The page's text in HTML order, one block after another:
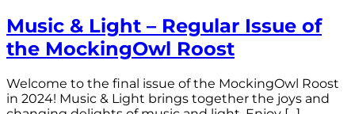
Music & Light – Regular Issue of
the MockingOwl Roost
Welcome to the final issue of the MockingOwl Roost
in 2024! Music & Light brings together the joys and